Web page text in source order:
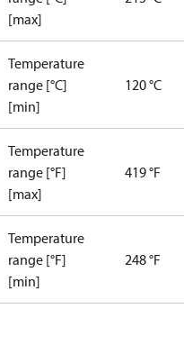
[max]
Temperature
range [°C]
[min]
120 °C
Temperature
range [°F]
[max]
419 °F
Temperature
range [°F]
[min]
248 °F